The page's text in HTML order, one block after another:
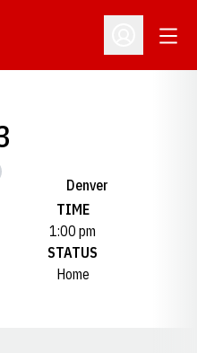
Open
Denver
TIME
1:00 pm
STATUS
Home